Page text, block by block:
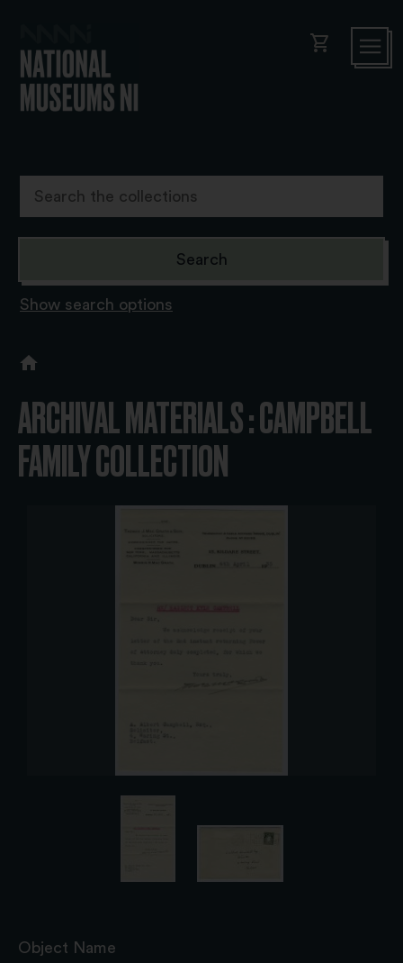
shopping_cart
Show search options
ARCHIVAL MATERIALS : CAMPBELL
FAMILY COLLECTION
Object Name